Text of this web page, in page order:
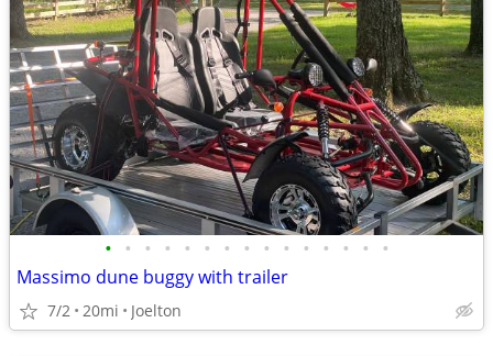
• • • • • • • • • • • • • • •
Massimo dune buggy with trailer
7/2 20mi Joelton